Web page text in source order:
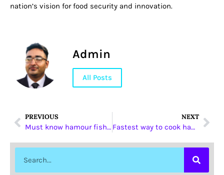
nation’s vision for food security and innovation.
Admin
All Posts
PREVIOUS
Must know hamour fish benefits UAE Episode
NEXT
Fastest way to cook hamour fish benefits UAE